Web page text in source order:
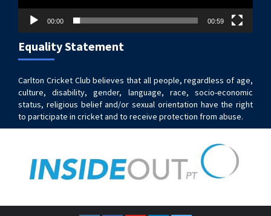
00:00 00:59
Equality Statement
Carlton Cricket Club believes that all people, regardless of age,
culture, disability, gender, language, race, socio-economic
status, religious belief and/or sexual orientation have the right
to participate in cricket and to receive protection from abuse.